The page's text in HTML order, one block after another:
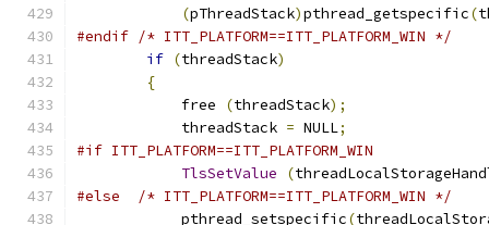
(pThreadStack)pthread_getspecific(
#endif /* ITT_PLATFORM==ITT_PLATFORM_WIN */
if (threadStack)
{
            free
(threadStack);
            threadStack
= NULL;
#if ITT_PLATFORM==ITT_PLATFORM_WIN
TlsSetValue
(
#else
/* ITT_PLATFORM==ITT_PLATFORM_WIN */
            pthread_setspecific
(